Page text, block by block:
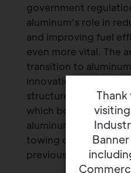
government
aluminum’s role in
and improving fuel
even more vital. The
transition to
innovations like
structures in models
which boasts a high-
aluminum body that
towing capacity and
previous models.